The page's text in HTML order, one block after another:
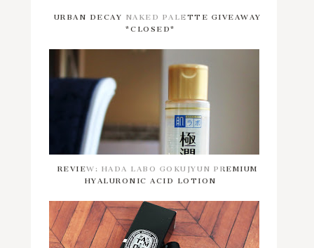
URBAN DECAY NAKED PALETTE GIVEAWAY
*CLOSED*
REVIEW: HADA LABO GOKUJYUN PREMIUM
HYALURONIC ACID LOTION